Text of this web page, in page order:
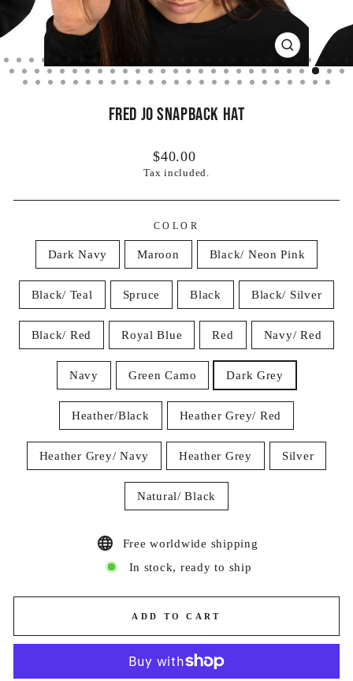
CLOSE
(ESC)
Fred Jo Snapback Hat
Regular
price
$40.00
Tax included.
COLOR
Dark Navy Maroon Black/ Neon Pink
Black/ Teal Spruce Black Black/ Silver
Black/ Red Royal Blue Red Navy/ Red
Navy Green Camo Dark Grey
Heather/Black Heather Grey/ Red
Heather Grey/ Navy Heather Grey Silver
Natural/ Black
Free worldwide shipping
In stock, ready to ship
ADD TO CART